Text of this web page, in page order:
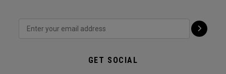
GET SOCIAL